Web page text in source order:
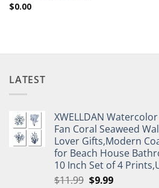
$0.00
LATEST
XWELLDAN
Fan Coral Seaweed
Lover Gifts,Modern
for Beach House
10 Inch Set of 4
$11.99 Original
$9.99Current